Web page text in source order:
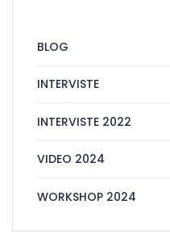
BLOG
INTERVISTE
INTERVISTE 2022
VIDEO 2024
WORKSHOP 2024